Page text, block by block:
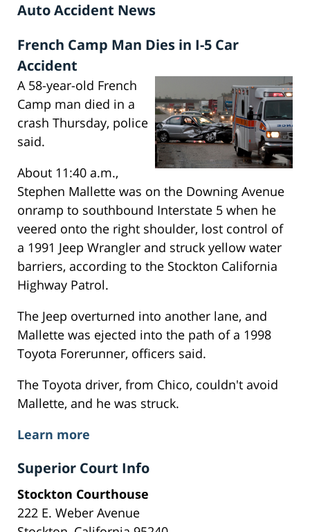
Auto Accident News
French Camp Man Dies in I-5 Car
Accident
A 58-year-old French
Camp man died in a
crash Thursday, police
said.
About 11:40 a.m.,
Stephen Mallette was on the Downing Avenue
onramp to southbound Interstate 5 when he
veered onto the right shoulder, lost control of
a 1991 Jeep Wrangler and struck yellow water
barriers, according to the Stockton California
Highway Patrol.
The Jeep overturned into another lane, and
Mallette was ejected into the path of a 1998
Toyota Forerunner, officers said.
The Toyota driver, from Chico, couldn't avoid
Mallette, and he was struck.
Learn more
Superior Court Info
Stockton Courthouse
222 E. Weber Avenue